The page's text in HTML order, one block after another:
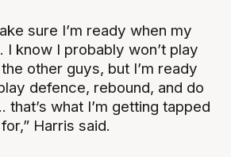
sure I’m ready when my
I know I probably won’t play
other guys, but I’m ready
defence, rebound, and do
that’s what I’m getting tapped
Harris said.